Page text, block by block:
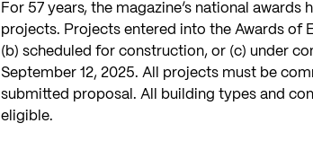
For 57 years, the magazine’s national
projects. Projects entered into the Awards of
(b) scheduled for construction, or (c) under
September 12, 2025. All projects must be
submitted proposal. All building types and
eligible.